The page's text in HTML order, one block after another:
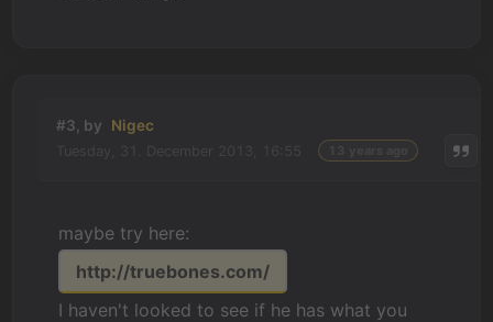
#3, by Nigec
maybe try here:
http://truebones.com/
I haven't looked to see if he has what you